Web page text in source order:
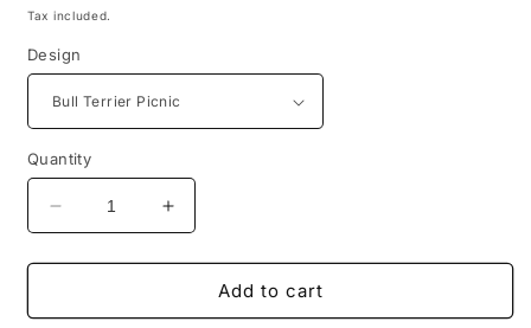
price
Tax included.
Design
Quantity
Decrease
quantity
for
Leather
Increase
quantity
for
Vegan
Leather
Add to cart